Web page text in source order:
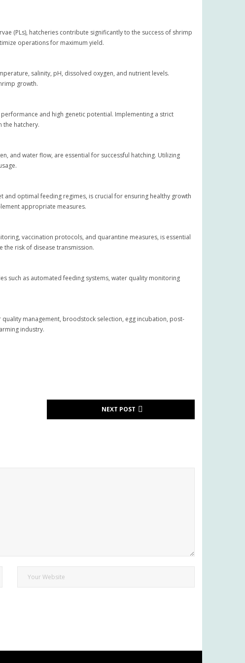
(PLs), hatcheries contribute significantly to the success of shrimp
operations for maximum yield.
salinity, pH, dissolved oxygen, and nutrient levels.
growth.
and high genetic potential. Implementing a strict
hatchery.
and water flow, are essential for successful hatching. Utilizing
optimal feeding regimes, is crucial for ensuring healthy growth
appropriate measures.
vaccination protocols, and quarantine measures, is essential
the risk of disease transmission.
such as automated feeding systems, water quality monitoring
management, broodstock selection, egg incubation, post-
industry.
NEXT POST